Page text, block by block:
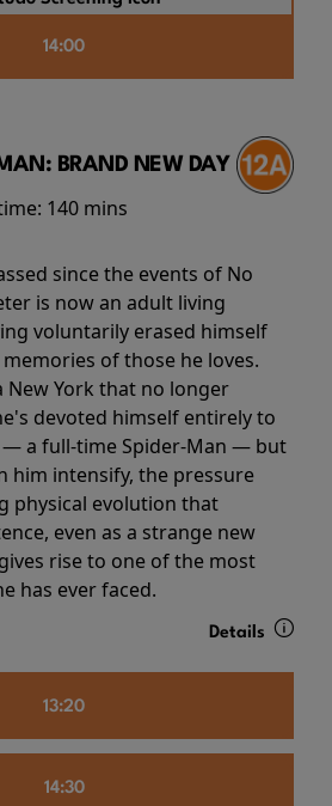
14:00
BRAND NEW DAY
140 mins
since the events of No
is now an adult living
voluntarily erased himself
of those he loves.
New York that no longer
devoted himself entirely to
a full-time Spider-Man — but
him intensify, the pressure
physical evolution that
even as a strange new
rise to one of the most
has ever faced.
Details
13:20
14:30